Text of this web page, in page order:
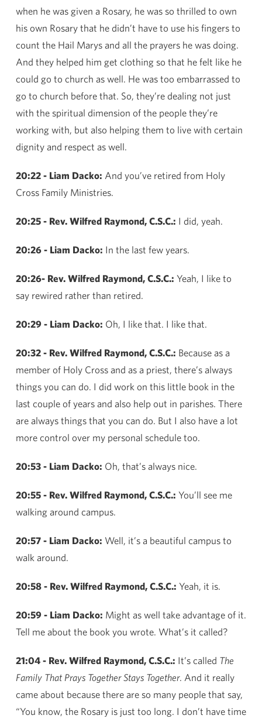
when he was given a Rosary, he was so thrilled to own
his own Rosary that he didn’t have to use his fingers to
count the Hail Marys and all the prayers he was doing.
And they helped him get clothing so that he felt like he
could go to church as well. He was too embarrassed to
go to church before that. So, they’re dealing not just
with the spiritual dimension of the people they’re
working with, but also helping them to live with certain
dignity and respect as well.
20:22 - Liam Dacko: And you’ve retired from Holy
Cross Family Ministries.
20:25 - Rev. Wilfred Raymond, C.S.C.: I did, yeah.
20:26 - Liam Dacko: In the last few years.
20:26- Rev. Wilfred Raymond, C.S.C.: Yeah, I like to
say rewired rather than retired.
20:29 - Liam Dacko: Oh, I like that. I like that.
20:32 - Rev. Wilfred Raymond, C.S.C.: Because as a
member of Holy Cross and as a priest, there’s always
things you can do. I did work on this little book in the
last couple of years and also help out in parishes. There
are always things that you can do. But I also have a lot
more control over my personal schedule too.
20:53 - Liam Dacko: Oh, that’s always nice.
20:55 - Rev. Wilfred Raymond, C.S.C.: You’ll see me
walking around campus.
20:57 - Liam Dacko: Well, it’s a beautiful campus to
walk around.
20:58 - Rev. Wilfred Raymond, C.S.C.: Yeah, it is.
20:59 - Liam Dacko: Might as well take advantage of it.
Tell me about the book you wrote. What’s it called?
21:04 - Rev. Wilfred Raymond, C.S.C.: It’s called The
Family That Prays Together Stays Together. And it really
came about because there are so many people that say,
“You know, the Rosary is just too long. I don’t have time